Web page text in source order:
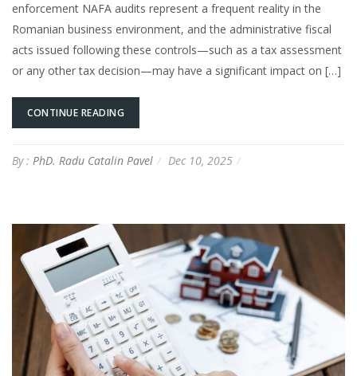
enforcement NAFA audits represent a frequent reality in the
Romanian business environment, and the administrative fiscal
acts issued following these controls—such as a tax assessment
or any other tax decision—may have a significant impact on […]
CONTINUE READING
By : PhD. Radu Catalin Pavel Dec 10, 2025